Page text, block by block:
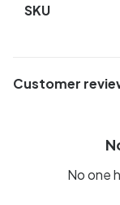
SKU
Customer
No one